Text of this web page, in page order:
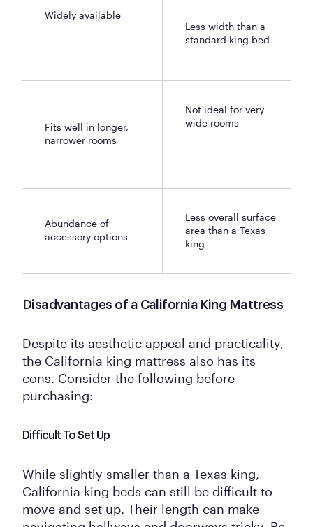
Widely available
Less width than a
standard king bed
Fits well in longer,
narrower rooms
Not ideal for very
wide rooms
Abundance of
accessory options
Less overall surface
area than a Texas
king
Disadvantages of a California King Mattress
Despite its aesthetic appeal and practicality,
the California king mattress also has its
cons. Consider the following before
purchasing:
Difficult To Set Up
While slightly smaller than a Texas king,
California king beds can still be difficult to
move and set up. Their length can make